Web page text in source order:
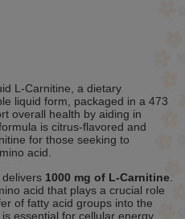
L-Carnitine, a dietary
liquid form, packaged in a 473
overall health by aiding in
is citrus-flavored and
for those seeking to
acid.
1000 mg of L-Carnitine
acid that plays a crucial role
of fatty acid groups into the
essential for cellular energy